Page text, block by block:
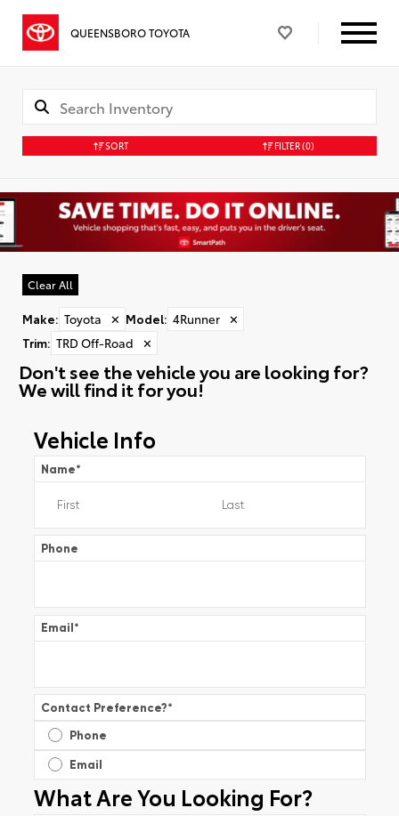
QUEENSBORO TOYOTA
SORT FILTER(0)
Clear All
Make: Toyota ✕ Model: 4Runner
✕
Trim: TRD Off-Road ✕
Don't see the vehicle you are looking for?
We will find it for you!
Vehicle Info
Name*
Phone
Email*
Contact Preference?*
Phone
Email
What Are You Looking For?